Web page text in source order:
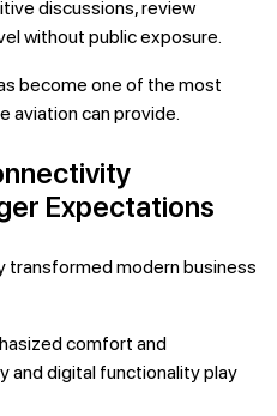
discussions, review
without public exposure.
become one of the most
aviation can provide.
Expectations
transformed modern business
comfort and
and digital functionality play